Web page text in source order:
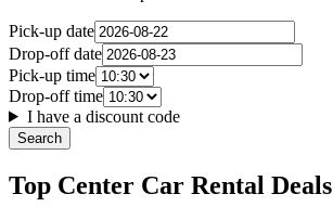
Pick-up date
Drop-off date
Pick-up time
Drop-off time
I have a discount code
Search
Top Center Car Rental Deals